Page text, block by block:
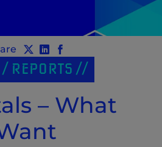
Share post to Twitter
Share post to LinkedIn
(New Window)
REPORTS
– What